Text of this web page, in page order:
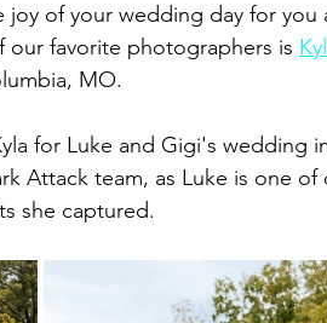
of your wedding day for you
favorite photographers is
MO.
for Luke and Gigi's wedding
Attack team, as Luke is one of
she captured.